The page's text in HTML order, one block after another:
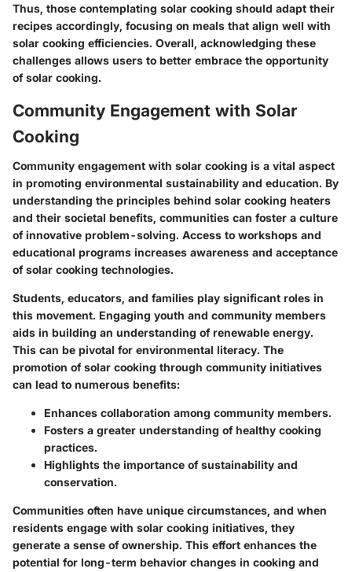
Thus, those contemplating solar cooking should adapt their
recipes accordingly, focusing on meals that align well with
solar cooking efficiencies. Overall, acknowledging these
challenges allows users to better embrace the opportunity
of solar cooking.
Community Engagement with Solar
Cooking
Community engagement with solar cooking is a vital aspect
in promoting environmental sustainability and education. By
understanding the principles behind solar cooking heaters
and their societal benefits, communities can foster a culture
of innovative problem-solving. Access to workshops and
educational programs increases awareness and acceptance
of solar cooking technologies.
Students, educators, and families play significant roles in
this movement. Engaging youth and community members
aids in building an understanding of renewable energy.
This can be pivotal for environmental literacy. The
promotion ofsolar cooking through community initiatives
can lead to numerous benefits:
Enhances collaboration among community members.
Fosters a greater understanding of healthy cooking
practices.
Highlights the importance of sustainability and
conservation.
Communities often have unique circumstances, and when
residents engage with solar cooking initiatives, they
generate a sense of ownership. This effort enhances the
potential for long-term behavior changes in cooking and